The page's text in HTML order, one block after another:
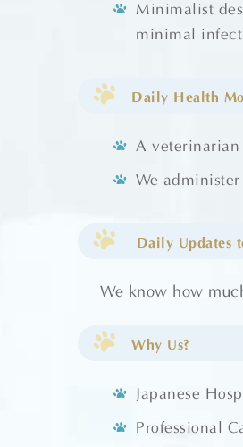
Minimalist
minimal
Daily Health
A
We
Daily Updates
We know how
Why Us?
Japanese
Professional